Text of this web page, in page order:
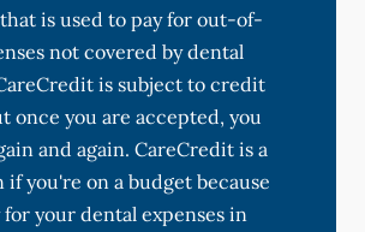
is used to pay for out-of-
not covered by dental
is subject to credit
once you are accepted, you
and again. CareCredit is a
if you're on a budget because
for your dental expenses in